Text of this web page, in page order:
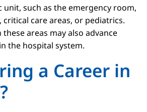
unit, such as the emergency room,
critical care areas, or pediatrics.
areas may also advance
the hospital system.
a Career in